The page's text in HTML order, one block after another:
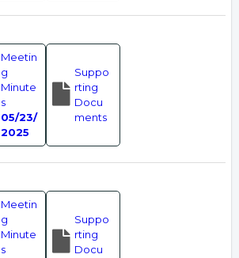
Meetin
g
Minute
s
05/23/
2025
Suppo
rting
Docu
ments
Meetin
g
Minute
s
Suppo
rting
Docu